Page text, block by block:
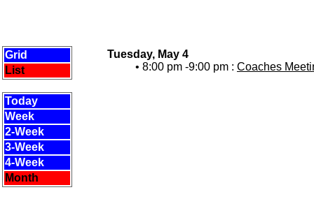
Grid
List
Today
Week
2-Week
3-Week
4-Week
Month
Tuesday, May 4
• 8:00 pm -9:00 pm : Coaches